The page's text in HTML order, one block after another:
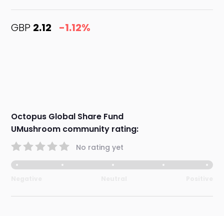
GBP 2.12 -1.12%
Octopus Global Share Fund
UMushroom community rating:
No rating yet